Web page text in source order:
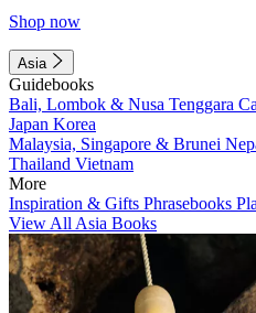
Shop now
Asia
Guidebooks
Bali, Lombok & Nusa Tenggara
Japan Korea
Malaysia, Singapore & Brunei
Thailand Vietnam
More
Inspiration & Gifts Phrasebooks
View All Asia Books